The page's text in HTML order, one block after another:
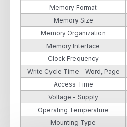
Memory Format
Memory Size
Memory Organization
Memory Interface
Clock Frequency
Write Cycle Time - Word, Page
Access Time
Voltage - Supply
Operating Temperature
Mounting Type